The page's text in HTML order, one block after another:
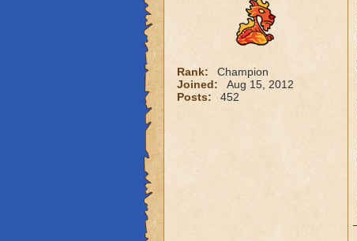
Rank:
Champion
Joined:
Aug 15, 2012
Posts:
452